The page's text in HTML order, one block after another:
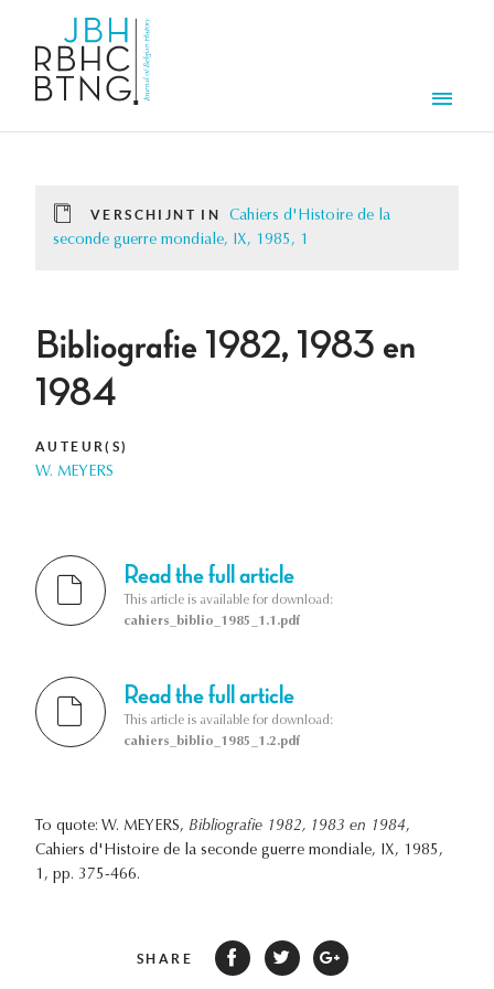
VERSCHIJNT IN
Cahiers d'Histoire de la
seconde guerre mondiale, IX, 1985, 1
Bibliografie 1982, 1983 en
1984
AUTEUR(S)
W. MEYERS
Read the full article
This article is available for download:
cahiers_biblio_1985_1.1.pdf
Read the full article
This article is available for download:
cahiers_biblio_1985_1.2.pdf
To quote: W. MEYERS, Bibliografie 1982, 1983 en 1984,
Cahiers d'Histoire de la seconde guerre mondiale, IX, 1985,
1, pp. 375-466.
SHARE